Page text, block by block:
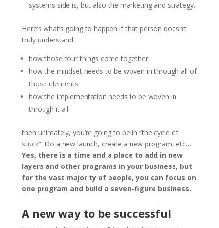
systems side is, but also the marketing and strategy.
Here’s what’s going to happen if that person doesn’t
truly understand
how those four things come together
how the mindset needs to be woven in through all of
those elements
how the implementation needs to be woven in
through it all
then ultimately, you’re going to be in “the cycle of
stuck”. Do a new launch, create a new program, etc…
Yes, there is a time and a place to add in new
layers and other programs in your business, but
for the vast majority of people, you can focus on
one program and build a seven-figure business.
A new way to be successful